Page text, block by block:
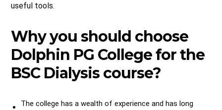
useful tools.
Why you should choose
Dolphin PG College for the
BSC Dialysis course?
The college has a wealth of experience and has long